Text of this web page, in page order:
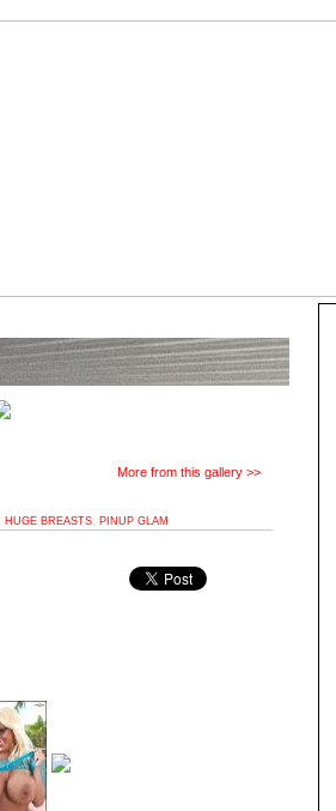
More from this gallery >>
HUGE BREASTS PINUP GLAM